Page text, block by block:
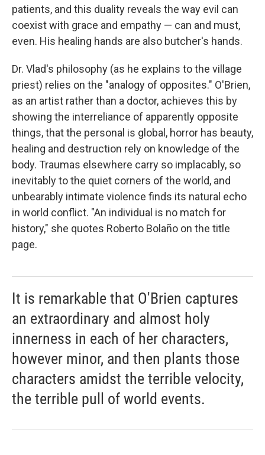
patients, and this duality reveals the way evil can
coexist with grace and empathy — can and must,
even. His healing hands are also butcher's hands.
Dr. Vlad's philosophy (as he explains to the village
priest) relies on the "analogy of opposites." O'Brien,
as an artist rather than a doctor, achieves this by
showing the interreliance of apparently opposite
things, that the personal is global, horror has beauty,
healing and destruction rely on knowledge of the
body. Traumas elsewhere carry so implacably, so
inevitably to the quiet corners of the world, and
unbearably intimate violence finds its natural echo
in world conflict. "An individual is no match for
history," she quotes Roberto Bolaño on the title
page.
It is remarkable that O'Brien captures
an extraordinary and almost holy
innerness in each of her characters,
however minor, and then plants those
characters amidst the terrible velocity,
the terrible pull of world events.